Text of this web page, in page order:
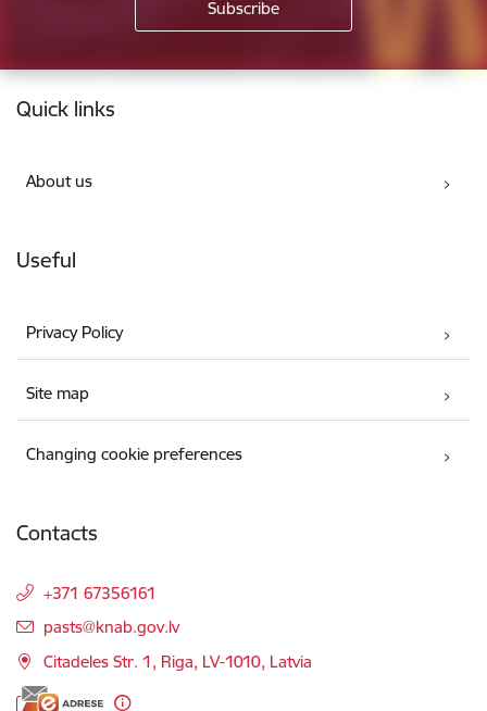
Footer
Quick links
About us
Useful
Privacy Policy
Site map
Changing cookie preferences
Contacts
+371 67356161
E-mail:
pasts@knab.gov.lv
Citadeles Str. 1, Riga, LV-1010, Latvia